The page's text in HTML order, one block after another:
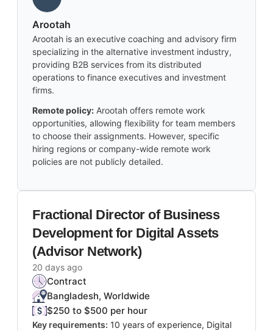
Arootah
Arootah is an executive coaching and advisory firm
specializing in the alternative investment industry,
providing B2B services from its distributed
operations to finance executives and investment
firms.
Remote policy: Arootah offers remote work
opportunities, allowing flexibility for team members
to choose their assignments. However, specific
hiring regions or company-wide remote work
policies are not publicly detailed.
Fractional Director of Business
Development for Digital Assets
(Advisor Network)
20 days ago
Contract
Bangladesh, Worldwide
$250 to $500 per hour
Key requirements: 10 years of experience, Digital